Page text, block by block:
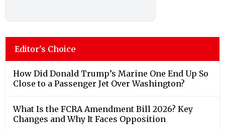
Editor's Choice
How Did Donald Trump’s Marine One End Up So
Close to a Passenger Jet Over Washington?
What Is the FCRA Amendment Bill 2026? Key
Changes and Why It Faces Opposition